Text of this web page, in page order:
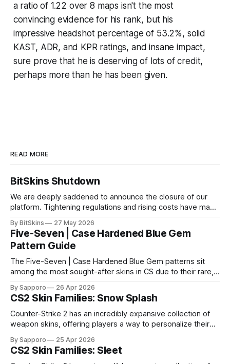
a ratio of 1.22 over 8 maps isn't the most
convincing evidence for his rank, but his
impressive headshot percentage of 53.2%, solid
KAST, ADR, and KPR ratings, and insane impact,
sure prove that he is deserving of lots of credit,
perhaps more than he has been given.
READ MORE
BitSkins Shutdown
We are deeply saddened to announce the closure of our
platform. Tightening regulations and rising costs have made
By BitSkins 27 May 2026
Five-Seven | Case Hardened Blue Gem
Pattern Guide
The Five-Seven | Case Hardened Blue Gem patterns sit
among the most sought-after skins in CS due to their rare,
especially because of their high blue percentage yet being
highly affordable. In 2025, top-tier Blue Gems, especially in
Factory New condition, have reached around
By Sapporo 26 Apr 2026
CS2 Skin Families: Snow Splash
Counter-Strike 2 has an incredibly expansive collection of
weapon skins, offering players a way to personalize their
selection, certain skin families have become iconic,
standing out due to their distinct aesthetics and recurring
By Sapporo 25 Apr 2026
CS2 Skin Families: Sleet